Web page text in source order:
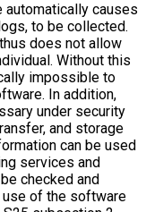
automatically causes
to be collected.
does not allow
Without this
impossible to
In addition,
under security
and storage
can be used
services and
checked and
of the software